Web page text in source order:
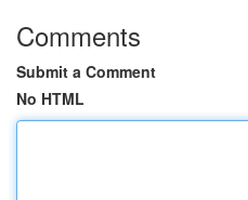
Comments
Submit a Comment
No HTML